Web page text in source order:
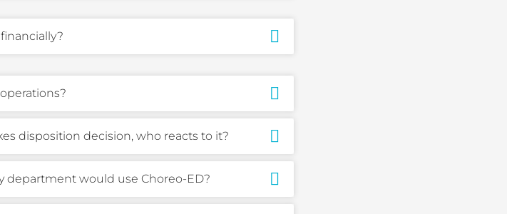
disposition decision, who reacts to it?
department would use Choreo-ED?